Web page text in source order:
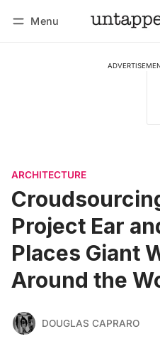
Menu
ARCHITECTURE
Project Ear
Places Giant
Around the
DOUGLAS CAPRARO